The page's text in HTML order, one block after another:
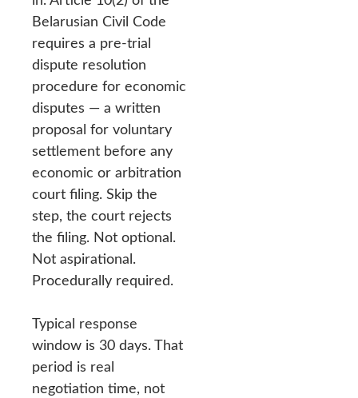
Belarusian Civil Code
requires a pre-trial
dispute resolution
procedure for economic
disputes — a written
proposal for voluntary
settlement before any
economic or arbitration
court filing. Skip the
step, the court rejects
the filing. Not optional.
Not aspirational.
Procedurally required.
Typical response
window is 30 days. That
period is real
negotiation time, not